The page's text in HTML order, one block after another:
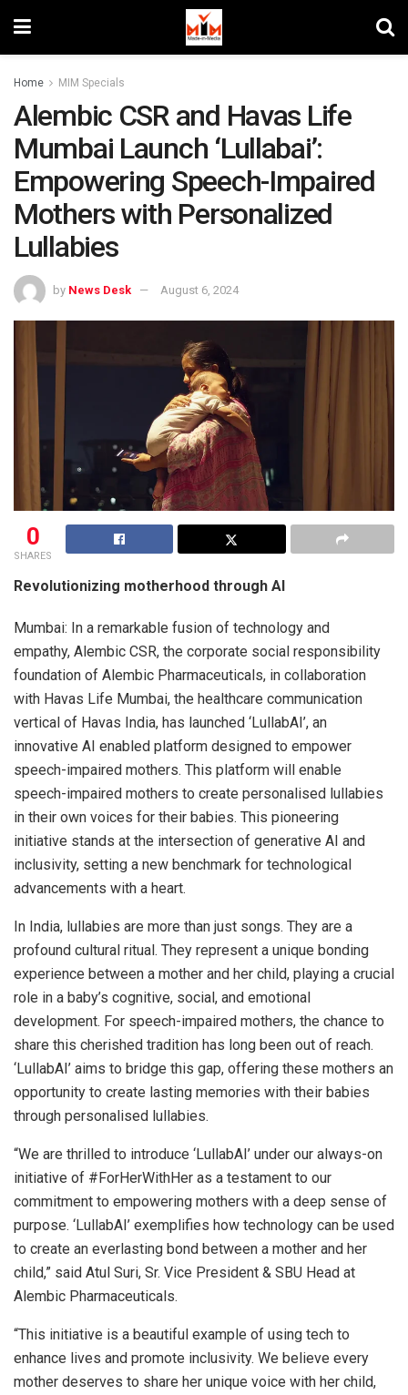
Home MIM Specials
Alembic CSR and Havas Life
Mumbai Launch ‘Lullabai’:
Empowering Speech-Impaired
Mothers with Personalized
Lullabies
by News Desk August 6, 2024
0
SHARES
Revolutionizing motherhood through AI
Mumbai: In a remarkable fusion of technology and
empathy, Alembic CSR, the corporate social responsibility
foundation of Alembic Pharmaceuticals, in collaboration
with Havas Life Mumbai, the healthcare communication
vertical of Havas India, has launched ‘LullabAI’, an
innovative AI enabled platform designed to empower
speech-impaired mothers. This platform will enable
speech-impaired mothers to create personalised lullabies
in their own voices for their babies. This pioneering
initiative stands at the intersection of generative AI and
inclusivity, setting a new benchmark for technological
advancements with a heart.
In India, lullabies are more than just songs. They are a
profound cultural ritual. They represent a unique bonding
experience between a mother and her child, playing a crucial
role in a baby’s cognitive, social, and emotional
development. For speech-impaired mothers, the chance to
share this cherished tradition has long been out of reach.
‘LullabAI’ aims to bridge this gap, offering these mothers an
opportunity to create lasting memories with their babies
through personalised lullabies.
“We are thrilled to introduce ‘LullabAI’ under our always-on
initiative of #ForHerWithHer as a testament to our
commitment to empowering mothers with a deep sense of
purpose. ‘LullabAI’ exemplifies how technology can be used
to create an everlasting bond between a mother and her
child,” said Atul Suri, Sr. Vice President & SBU Head at
Alembic Pharmaceuticals.
“This initiative is a beautiful example of using tech to
enhance lives and promote inclusivity. We believe every
mother deserves to share her unique voice with her child,